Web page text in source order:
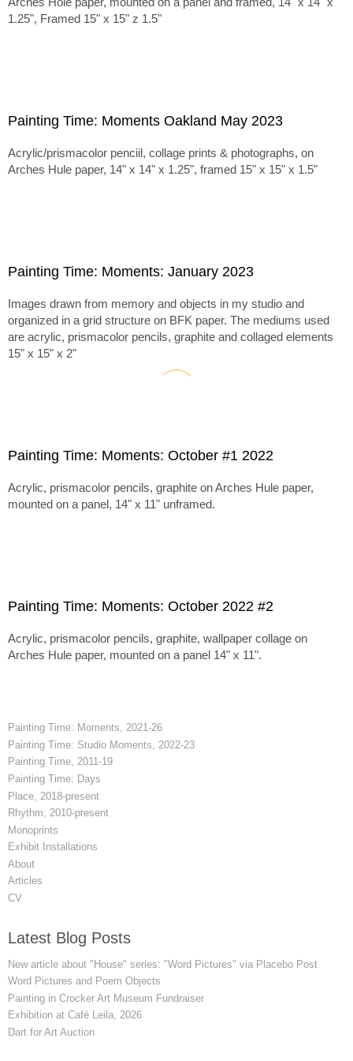
1.25", Framed 15" x 15" z 1.5"
Painting Time: Moments Oakland May 2023
Acrylic/prismacolor penciil, collage prints & photographs, on
Arches Hule paper, 14" x 14" x 1.25", framed 15" x 15" x 1.5"
Painting Time: Moments: January 2023
Images drawn from memory and objects in my studio and
organized in a grid structure on BFK paper. The mediums used
are acrylic, prismacolor pencils, graphite and collaged elements
15" x 15" x 2"
Painting Time: Moments: October #1 2022
Acrylic, prismacolor pencils, graphite on Arches Hule paper,
mounted on a panel, 14" x 11" unframed.
Painting Time: Moments: October 2022 #2
Acrylic, prismacolor pencils, graphite, wallpaper collage on
Arches Hule paper, mounted on a panel 14" x 11".
Painting Time: Moments, 2021-26
Painting Time: Studio Moments, 2022-23
Painting Time, 2011-19
Painting Time: Days
Place, 2018-present
Rhythm, 2010-present
Monoprints
Exhibit Installations
About
Articles
CV
Latest Blog Posts
New article about "House" series: "Word Pictures" via Placebo Post
Word Pictures and Poem Objects
Painting in Crocker Art Museum Fundraiser
Exhibition at Café Leila, 2026
Dart for Art Auction